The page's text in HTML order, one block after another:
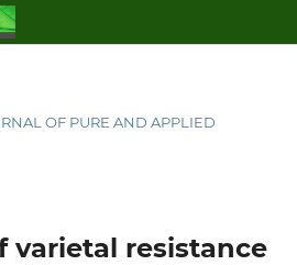
OF PURE AND APPLIED
varietal resistance